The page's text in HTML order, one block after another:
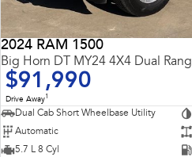
2024 RAM 1500
Big Horn DT MY24 4X4 Dual
$91,990
Drive Away1
Dual Cab Short Wheelbase Utility
Automatic
5.7 L 8 Cyl